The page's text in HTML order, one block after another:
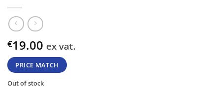
€19.00 ex vat.
PRICE MATCH
Out of stock